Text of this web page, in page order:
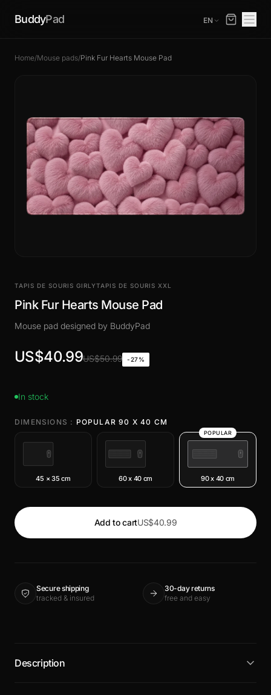
BuddyPad EN
Home/Mouse pads/Pink Fur Hearts Mouse Pad
TAPIS DE SOURIS GIRLYTAPIS DE SOURIS XXL
Pink Fur Hearts Mouse Pad
Mouse pad designed by BuddyPad
US$40.99US$50.99 -27%
In stock
DIMENSIONS : POPULAR 90 X 40 CM
45 × 35 cm 60 x 40 cm
POPULAR
90 x 40 cm
Add to cartUS$40.99
Secure shipping
tracked & insured
30-day returns
free and easy
Description